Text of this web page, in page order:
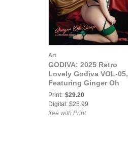
Art
GODIVA: 2025 Retro
Lovely Godiva VOL-05,
Featuring Ginger Oh
Snap
Print: $29.20
Digital: $25.99
free with Print